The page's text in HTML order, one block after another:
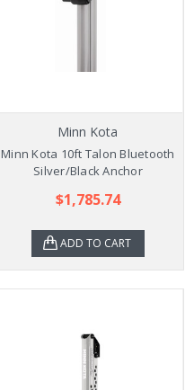
Minn Kota
Minn Kota 10ft Talon Bluetooth
Silver/Black Anchor
$1,785.74
ADD TO CART